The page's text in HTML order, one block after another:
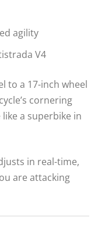
agility
V4
to a 17-inch wheel
cornering
a superbike in
in real-time,
are attacking